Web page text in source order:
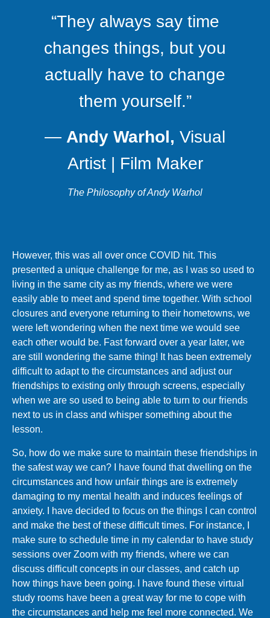
“They always say time
changes things, but you
actually have to change
them yourself.”
― Andy Warhol, Visual
Artist | Film Maker
The Philosophy of Andy Warhol
However, this was all over once COVID hit. This
presented a unique challenge for me, as I was so used to
living in the same city as my friends, where we were
easily able to meet and spend time together. With school
closures and everyone returning to their hometowns, we
were left wondering when the next time we would see
each other would be. Fast forward over a year later, we
are still wondering the same thing! It has been extremely
difficult to adapt to the circumstances and adjust our
friendships to existing only through screens, especially
when we are so used to being able to turn to our friends
next to us in class and whisper something about the
lesson.
So, how do we make sure to maintain these friendships in
the safest way we can? I have found that dwelling on the
circumstances and how unfair things are is extremely
damaging to my mental health and induces feelings of
anxiety. I have decided to focus on the things I can control
and make the best of these difficult times. For instance, I
make sure to schedule time in my calendar to have study
sessions over Zoom with my friends, where we can
discuss difficult concepts in our classes, and catch up
how things have been going. I have found these virtual
study rooms have been a great way for me to cope with
the circumstances and help me feel more connected. We